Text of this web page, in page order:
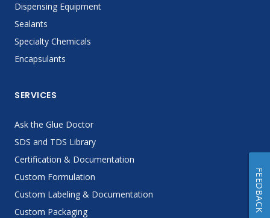
Dispensing Equipment
Sealants
Specialty Chemicals
Encapsulants
SERVICES
Ask the Glue Doctor
SDS and TDS Library
Certification & Documentation
Custom Formulation
Custom Labeling & Documentation
Custom Packaging
FEEDBACK